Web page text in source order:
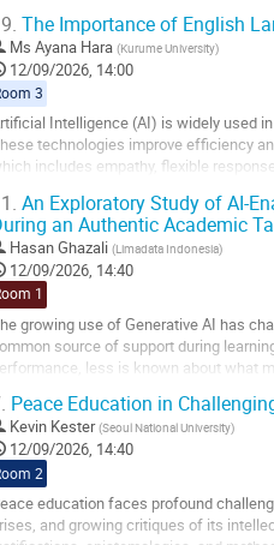
The Importance of English
Ms Ayana Hara (Kurume University)
12/09/2026, 14:00
3
Intelligence (AI) is widely used
technologies improve efficiency
includes empathy, flexible
An Exploratory Study of AI-
an Authentic Academic
Hasan Ghazali (Limadata Indonesia)
12/09/2026, 14:40
1
growing use of Generative AI has
source of support during
less is known about what
Peace Education in
Kevin Kester (Seoul National University)
12/09/2026, 14:40
2
education faces profound
and growing critiques of its